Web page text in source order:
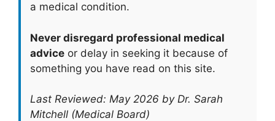
a medical condition.
Never disregard professional medical
advice or delay in seeking it because of
something you have read on this site.
Last Reviewed: May 2026 by Dr. Sarah
Mitchell (Medical Board)